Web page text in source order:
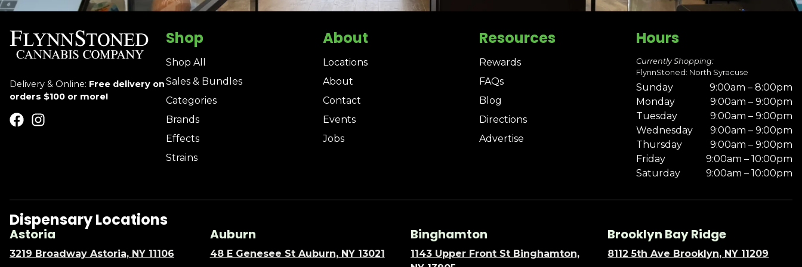
Delivery & Online: Free delivery on
orders $100 or more!
Shop
Shop All
Sales & Bundles
Categories
Brands
Effects
Strains
About
Locations
About
Contact
Events
Jobs
Resources
Rewards
FAQs
Blog
Directions
Advertise
Hours
Currently Shopping:
FlynnStoned: North Syracuse
Sunday
9:00am – 8:00pm
Monday
9:00am – 9:00pm
Tuesday
9:00am – 9:00pm
Wednesday
9:00am – 9:00pm
Thursday
9:00am – 9:00pm
Friday
9:00am – 10:00pm
Saturday
9:00am – 10:00pm
Dispensary Locations
Astoria
3219 Broadway Astoria, NY 11106
Auburn
48 E Genesee St Auburn, NY 13021
Binghamton
1143 Upper Front St Binghamton,
Brooklyn Bay Ridge
8112 5th Ave Brooklyn, NY 11209